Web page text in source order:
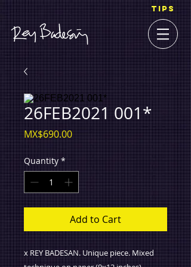
TIPS
26FEB2021 001*
MX$690.00Price
Quantity *
Add to Cart
x REY BADESAN. Unique piece. Mixed